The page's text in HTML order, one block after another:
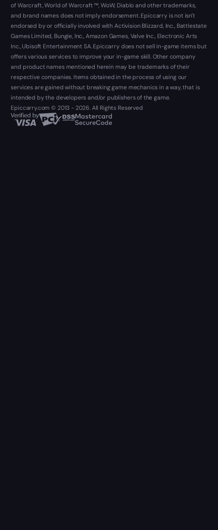
of Warcraft, World of Warcraft ™, WoW, Diablo and other trademarks,
and brand names does not imply endorsement. Epiccarry is not isn't
endorsed by or officially involved with Activision Blizzard, Inc., Battlestate
Games Limited, Bungie, Inc., Amazon Games, Valve Inc., Electronic Arts
Inc., Ubisoft Entertainment SA. Epiccarry does not sell in-game items but
offers various services to improve your in-game skill. Other company
and product names mentioned herein may be trademarks of their
respective companies. Items obtained in the process of using our
services are gained without breaking game mechanics in a way, that is
intended by the developers and/or publishers of the game.
Epiccarry.com © 2013 - 2026. All Rights Reserved